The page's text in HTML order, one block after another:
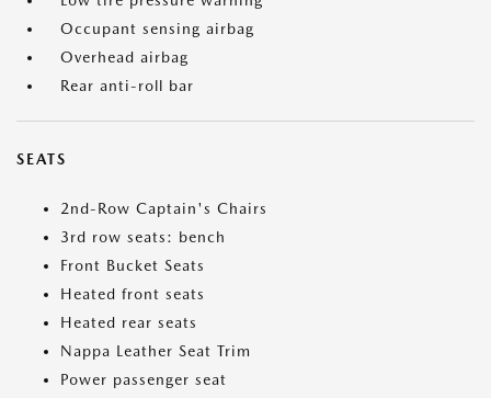
Occupant sensing airbag
Overhead airbag
Rear anti-roll bar
SEATS
2nd-Row Captain's Chairs
3rd row seats: bench
Front Bucket Seats
Heated front seats
Heated rear seats
Nappa Leather Seat Trim
Power passenger seat